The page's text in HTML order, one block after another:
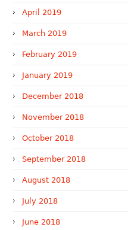
April 2019
March 2019
February 2019
January 2019
December 2018
November 2018
October 2018
September 2018
August 2018
July 2018
June 2018